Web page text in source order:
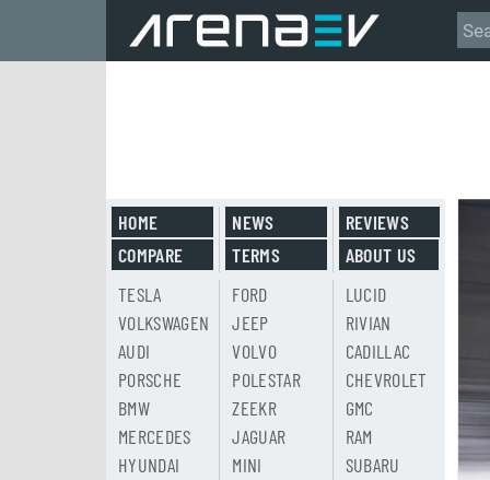
HOME
COMPARE
NEWS
TERMS
REVIEWS
ABOUT US
TESLA
VOLKSWAGEN
AUDI
PORSCHE
BMW
MERCEDES
HYUNDAI
FORD
JEEP
VOLVO
POLESTAR
ZEEKR
JAGUAR
MINI
LUCID
RIVIAN
CADILLAC
CHEVROLET
GMC
RAM
SUBARU